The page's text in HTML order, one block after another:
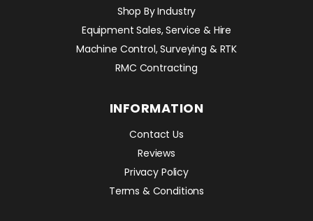
Shop By Industry
Equipment Sales, Service & Hire
Machine Control, Surveying & RTK
RMC Contracting
INFORMATION
Contact Us
Reviews
Privacy Policy
Terms & Conditions